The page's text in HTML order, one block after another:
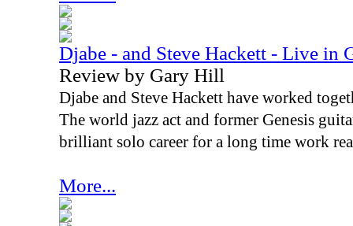
Djabe - and Steve Hackett - Live in
Review by Gary Hill
Djabe and Steve Hackett have worked
The world jazz act and former Genesis
brilliant solo career for a long time work
More...